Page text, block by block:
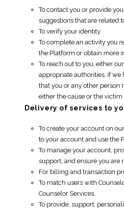
To contact you or provide
suggestions that are related
To verify your identity.
To complete an activity you
the Platform or obtain more
To reach out to you, either
appropriate authorities, if we
that you or any other person
either the cause or the victim
Delivery of services to
To create your account on
to your account and use the
To manage your account,
support, and ensure you are
For billing and transaction
To match users with
Counselor Services.
To provide, support,